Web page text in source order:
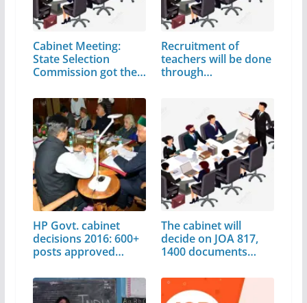
Cabinet Meeting:
State Selection
Commission got the…
Recruitment of
teachers will be done
through…
HP Govt. cabinet
decisions 2016: 600+
posts approved…
The cabinet will
decide on JOA 817,
1400 documents…